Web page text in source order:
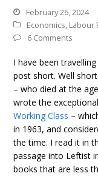
February 26, 2024
Economics, Labour
6 Comments
I have been
post short. Well
– who died at the
wrote the
Working Class –
in 1963, and
the time. I read it in
passage into Leftist
books that are less